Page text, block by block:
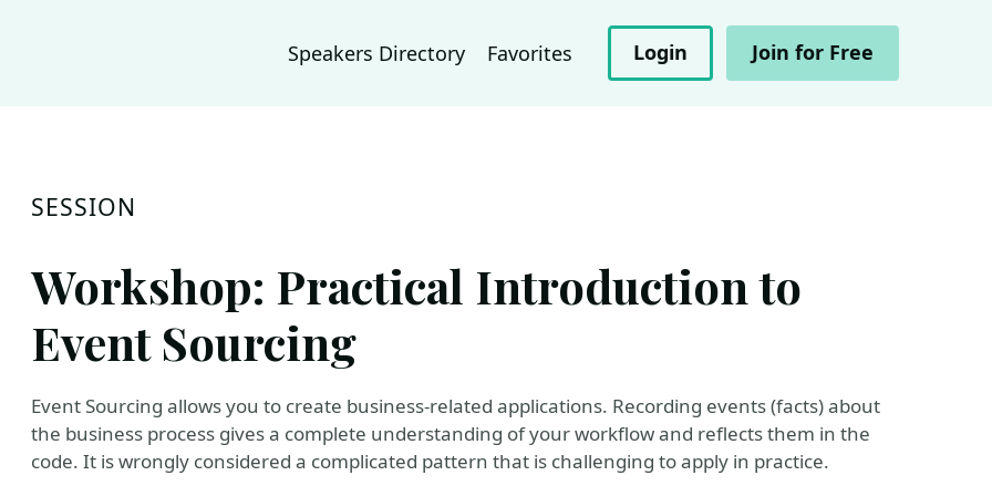
Speakers Directory Favorites Login Join for Free
SESSION
Workshop: Practical Introduction to
Event Sourcing
Event Sourcing allows you to create business-related applications. Recording events (facts) about
the business process gives a complete understanding of your workflow and reflects them in the
code. It is wrongly considered a complicated pattern that is challenging to apply in practice.